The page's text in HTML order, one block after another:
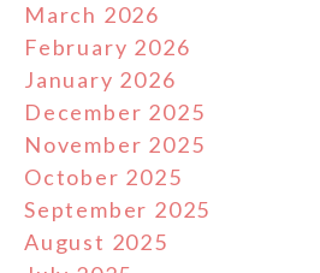
March 2026
February 2026
January 2026
December 2025
November 2025
October 2025
September 2025
August 2025